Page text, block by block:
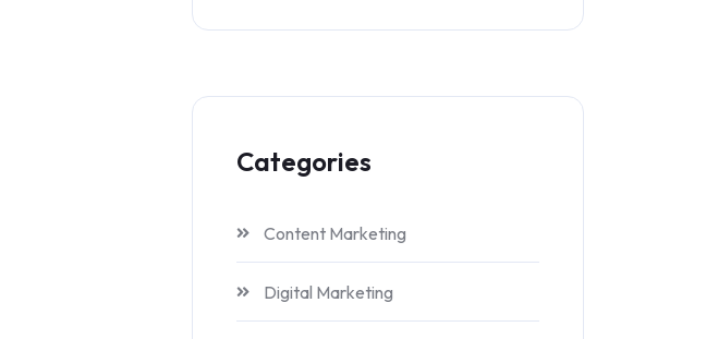
Categories
Content Marketing
Digital Marketing